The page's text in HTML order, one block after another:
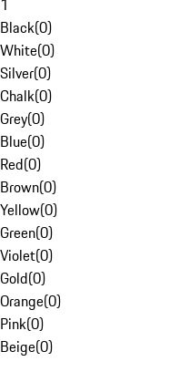
1
Black(0)
White(0)
Silver(0)
Chalk(0)
Grey(0)
Blue(0)
Red(0)
Brown(0)
Yellow(0)
Green(0)
Violet(0)
Gold(0)
Orange(0)
Pink(0)
Beige(0)